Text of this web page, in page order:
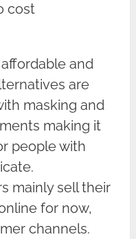
cost
and
are
masking and
making it
people with
mainly sell their
for now,
channels.